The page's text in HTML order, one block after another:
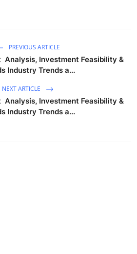
PREVIOUS ARTICLE
Investment Feasibility &
Industry Trends a...
NEXT ARTICLE
Investment Feasibility &
Industry Trends a...